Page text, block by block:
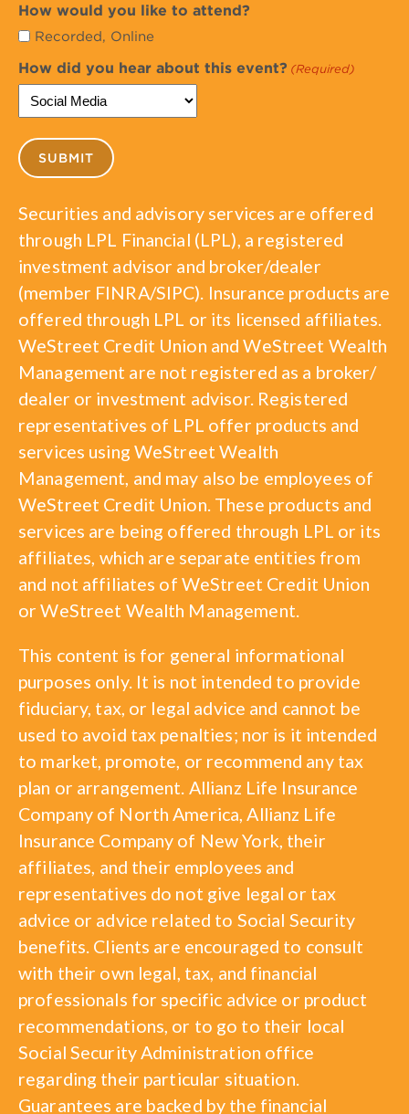
How would you like to attend?
Recorded, Online
How did you hear about this event? (Required)
Securities and advisory services are offered
through LPL Financial (LPL), a registered
investment advisor and broker/dealer
(member FINRA/SIPC). Insurance products are
offered through LPL or its licensed affiliates.
WeStreet Credit Union and WeStreet Wealth
Management are not registered as a broker/
dealer or investment advisor. Registered
representatives of LPL offer products and
services using WeStreet Wealth
Management, and may also be employees of
WeStreet Credit Union. These products and
services are being offered through LPL or its
affiliates, which are separate entities from
and not affiliates of WeStreet Credit Union
or WeStreet Wealth Management.
This content is for general informational
purposes only. It is not intended to provide
fiduciary, tax, or legal advice and cannot be
used to avoid tax penalties; nor is it intended
to market, promote, or recommend any tax
plan or arrangement. Allianz Life Insurance
Company of North America, Allianz Life
Insurance Company of New York, their
affiliates, and their employees and
representatives do not give legal or tax
advice or advice related to Social Security
benefits. Clients are encouraged to consult
with their own legal, tax, and financial
professionals for specific advice or product
recommendations, or to go to their local
Social Security Administration office
regarding their particular situation.
Guarantees are backed by the financial